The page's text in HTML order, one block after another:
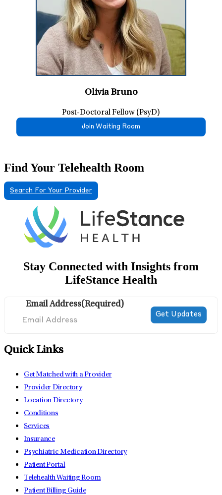
Olivia Bruno
Post-Doctoral Fellow (PsyD)
Join Waiting Room
Find Your Telehealth Room
Search For Your Provider
Stay Connected with Insights from
LifeStance Health
Email Address(Required)
Quick Links
Get Matched with a Provider
Provider Directory
Location Directory
Conditions
Services
Insurance
Psychiatric Medication Directory
Patient Portal
Telehealth Waiting Room
Patient Billing Guide